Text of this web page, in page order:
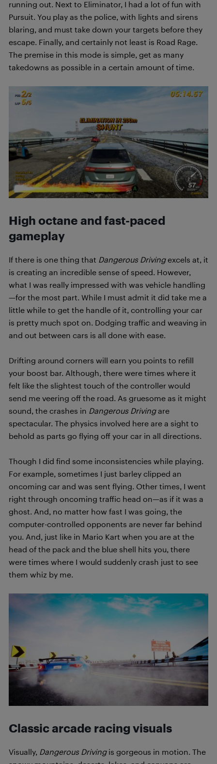
running out. Next to Eliminator, I had a lot of fun with
Pursuit. You play as the police, with lights and sirens
blaring, and must take down your targets before they
escape. Finally, and certainly not least is Road Rage.
The premise in this mode is simple, get as many
takedowns as possible in a certain amount of time.
High octane and fast-paced
gameplay
If there is one thing that Dangerous Drivingexcels at, it
is creating an incredible sense of speed. However,
what I was really impressed with was vehicle handling
—for the most part. While I must admit it did take me a
little while to get the handle of it, controlling your car
is pretty much spot on. Dodging traffic and weaving in
and out between cars is all done with ease.
Drifting around corners will earn you points to refill
your boost bar. Although, there were times where it
felt like the slightest touch of the controller would
send me veering off the road. As gruesome as it might
sound, the crashes in Dangerous Drivingare
spectacular. The physics involved here are a sight to
behold as parts go flying off your car in all directions.
Though I did find some inconsistencies while playing.
For example, sometimes I just barley clipped an
oncoming car and was sent flying. Other times, I went
right through oncoming traffic head on—as if it was a
ghost. And, no matter how fast I was going, the
computer-controlled opponents are never far behind
you. And, just like in Mario Kart when you are at the
head of the pack and the blue shell hits you, there
were times where I would suddenly crash just to see
them whiz by me.
Classic arcade racing visuals
Visually, Dangerous Drivingis gorgeous in motion. The